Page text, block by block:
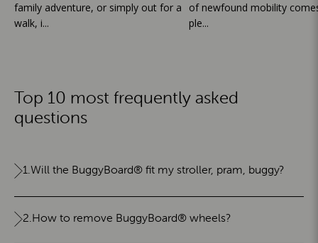
family adventure, or simply out for a
walk, i...
of newfound mobility
ple...
Top 10 most frequently asked
questions
1.Will the BuggyBoard® fit my stroller, pram, buggy?
2.How to remove BuggyBoard® wheels?